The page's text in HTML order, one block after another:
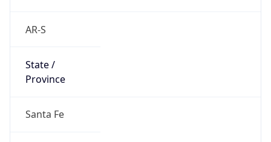
AR-S
State /
Province
Santa Fe